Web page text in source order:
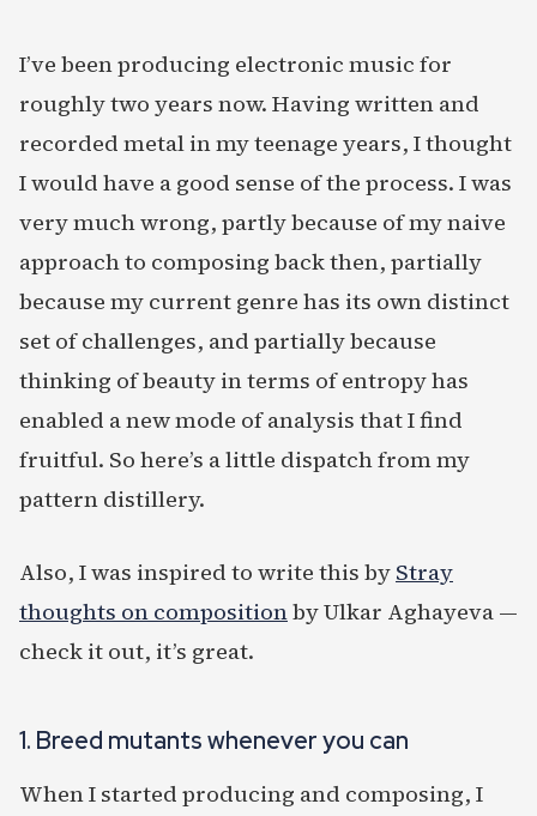
I’ve been producing electronic music for
roughly two years now. Having written and
recorded metal in my teenage years, I thought
I would have a good sense of the process. I was
very much wrong, partly because of my naive
approach to composing back then, partially
because my current genre has its own distinct
set of challenges, and partially because
thinking of beauty in terms of entropy has
enabled a new mode of analysis that I find
fruitful. So here’s a little dispatch from my
pattern distillery.
Also, I was inspired to write this by Stray
thoughts on compositionby Ulkar Aghayeva —
check it out, it’s great.
1. Breed mutants whenever you can
When I started producing and composing, I